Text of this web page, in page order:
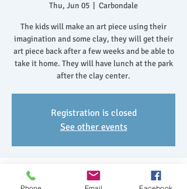
Thu, Jun 05 Carbondale
The kids will make an art piece using their
imagination and some clay, they will get their
art piece back after a few weeks and be able to
take it home. They will have lunch at the park
after the clay center.
Registration is closed
See other events
Time & Location